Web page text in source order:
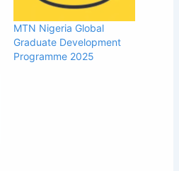
MTN Nigeria Global
Graduate Development
Programme 2025